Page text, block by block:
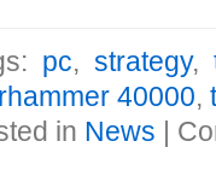
pc,strategy,
40000,
in News |